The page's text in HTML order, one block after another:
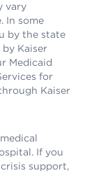
vary
In some
by the state
Kaiser
Medicaid
for
Kaiser
If you
support,